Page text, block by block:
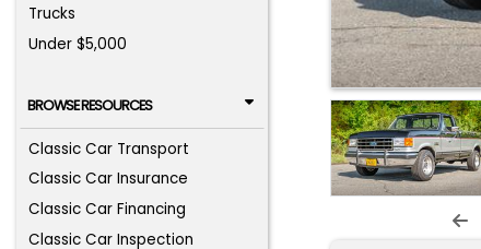
Trucks
Under $5,000
BROWSE RESOURCES
Classic Car Transport
Classic Car Insurance
Classic Car Financing
Classic Car Inspection